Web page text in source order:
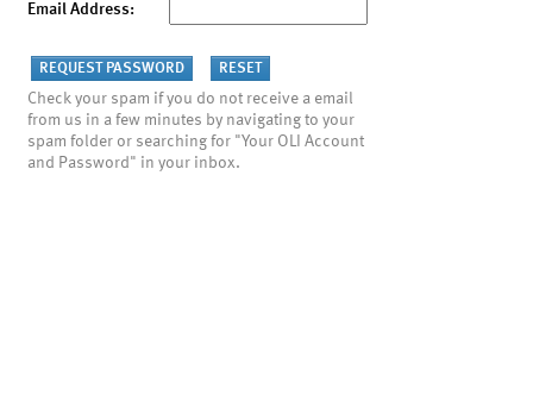
Email Address:
Check your spam if you do not receive a email
from us in a few minutes by navigating to your
spam folder or searching for "Your OLI Account
and Password" in your inbox.